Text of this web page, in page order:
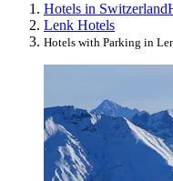
Hotels in Switzerland
Lenk Hotels
Hotels with Parking in